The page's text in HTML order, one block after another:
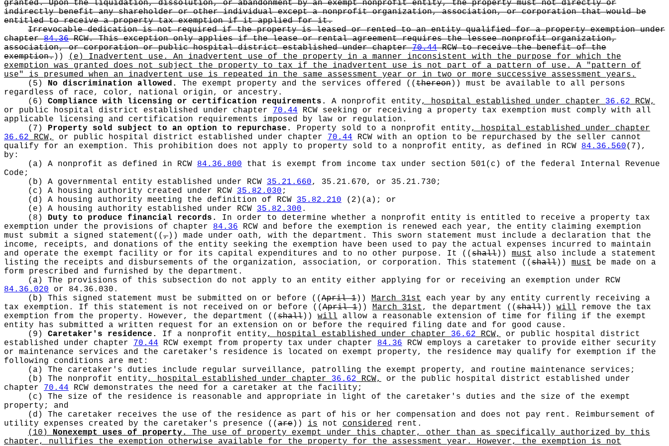
granted. Upon the liquidation, dissolution, or abandonment by an exempt nonprofit entity, the property must not directly or
indirectly benefit any shareholder or other individual except a nonprofit organization, association, or corporation that would be
entitled to receive a property tax exemption if it applied for it.
Irrevocable dedication is not required if the property is leased or rented to an entity qualified for a property exemption under
chapter84.36RCW. This exception only applies if the lease or rental agreement requires the lessee nonprofit organization,
association, or corporation or public hospital district established under chapter70.44RCW to receive the benefit of the
exemption.))
(e) Inadvertent use. An inadvertent use of the property in a manner inconsistent with the purpose for which the
exemption was granted does not subject the property to tax if the inadvertent use is not part of a pattern of use. A "pattern of
use" is presumed when an inadvertent use is repeated in the same assessment year or in two or more successive assessment years.
(5) No discrimination allowed. The exempt property and the services offered (( thereon))
must be available to all persons
regardless of race, color, national origin, or ancestry.
(6) Compliance with licensing or certification requirements. A nonprofit entity, hospital established under chapter 36.62 RCW,
or public hospital district established under chapter 70.44 RCW seeking or receiving a property tax exemption must comply with all
applicable licensing and certification requirements imposed by law or regulation.
(7) Property sold subject to an option to repurchase. Property sold to a nonprofit entity, hospital established under chapter
36.62 RCW, or public hospital district established under chapter 70.44 RCW with an option to be repurchased by the seller cannot
qualify for an exemption. This prohibition does not apply to property sold to a nonprofit entity, as defined in RCW 84.36.560(7),
by:
(a) A nonprofit as defined in RCW 84.36.800 that is exempt from income tax under section 501(c) of the federal Internal Revenue
Code;
(b) A governmental entity established under RCW 35.21.660, 35.21.670, or 35.21.730;
(c) A housing authority created under RCW 35.82.030 ;
(d) A housing authority meeting the definition of RCW 35.82.210 (2)(a); or
(e) A housing authority established under RCW 35.82.300 .
(8) Duty to produce financial records.
In order to determine whether a nonprofit entity is entitled to receive a property tax
exemption under the provisions of chapter 84.36 RCW and before the exemption is renewed each year, the entity claiming exemption
must submit a signed statement (( ,))
made under oath, with the department. This sworn statement must include a declaration that the
income, receipts, and donations of the entity seeking the exemption have been used to pay the actual expenses incurred to maintain
and operate the exempt facility or for its capital expenditures and to no other purpose. It
(( shall)) must
also include a statement
listing the receipts and disbursements of the organization, association, or corporation. This statement
(( shall)) must
be made on a
form prescribed and furnished by the department.
(a) The provisions of this subsection do not apply to an entity either applying for or receiving an exemption under RCW
84.36.020 or 84.36.030.
(b) This signed statement must be submitted on or before
(( April 1)) March 31st
each year by any entity currently receiving a
tax exemption. If this statement is not received on or before
(( April 1)) March 31st , the department (( shall)) will remove the tax
exemption from the property. However, the department
(( shall)) will allow a reasonable extension of time for filing if the exempt
entity has submitted a written request for an extension on or before the required filing date and for good cause.
(9) Caretaker's residence. If a nonprofit entity, hospital established under chapter 36.62 RCW,
or public hospital district
established under chapter 70.44 RCW exempt from property tax under chapter 84.36 RCW employs a caretaker to provide either security
or maintenance services and the caretaker's residence is located on exempt property, the residence may qualify for exemption if the
following conditions are met:
(a) The caretaker's duties include regular surveillance, patrolling the exempt property, and routine maintenance services;
(b) The nonprofit entity, hospital established under chapter 36.62 RCW,
or the public hospital district established under
chapter 70.44 RCW demonstrates the need for a caretaker at the facility;
(c) The size of the residence is reasonable and appropriate in light of the caretaker's duties and the size of the exempt
property; and
(d) The caretaker receives the use of the residence as part of his or her compensation and does not pay rent. Reimbursement of
utility expenses created by the caretaker's presence
(( are)) is not considered rent.
(10) Nonexempt uses of property.
The use of property exempt under this chapter, other than as specifically authorized by this
chapter, nullifies the exemption otherwise available for the property for the assessment year. However, the exemption is not